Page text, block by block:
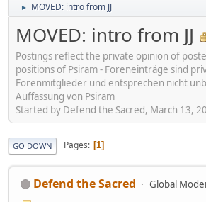
► MOVED: intro from JJ
MOVED: intro from JJ
Postings reflect the private opinion of
positions of Psiram - Foreneinträge sind
Forenmitglieder und entsprechen nicht
Auffassung von Psiram
Started by Defend the Sacred, March 13,
GO DOWN Pages 1
Defend the Sacred Global